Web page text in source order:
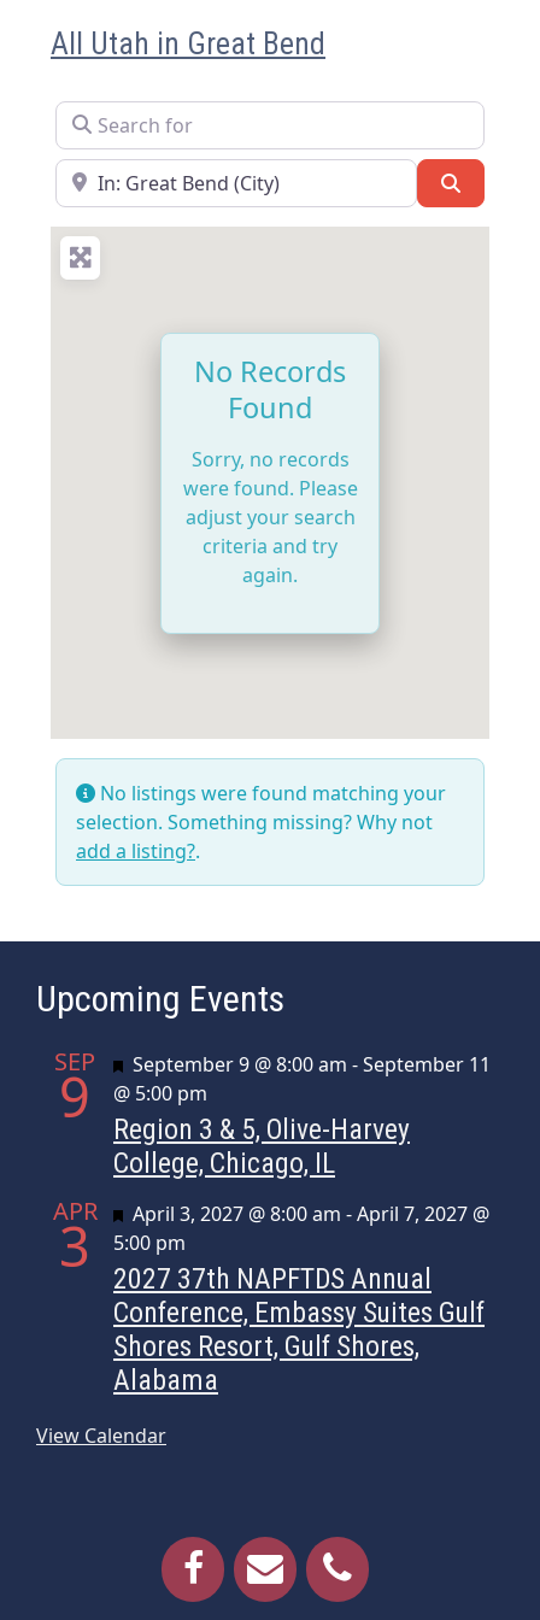
All Utah in Great Bend
Search for
Near
No Records
Found
Sorry, no records
were found. Please
adjust your search
criteria and try
again.
No listings were found matching your
selection. Something missing? Why not
add a listing?.
Upcoming Events
SEP
9 Featured
September 9 @ 8:00 am -September 11
@ 5:00 pm
Region 3 & 5, Olive-Harvey
College, Chicago, IL
APR
3 Featured
April 3, 2027 @ 8:00 am -April 7, 2027 @
5:00 pm
2027 37th NAPFTDS Annual
Conference, Embassy Suites Gulf
Shores Resort, Gulf Shores,
Alabama
View Calendar